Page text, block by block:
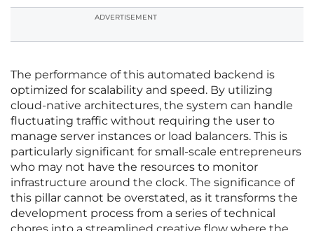
ADVERTISEMENT
The performance of this automated backend is
optimized for scalability and speed. By utilizing
cloud-native architectures, the system can handle
fluctuating traffic without requiring the user to
manage server instances or load balancers. This is
particularly significant for small-scale entrepreneurs
who may not have the resources to monitor
infrastructure around the clock. The significance of
this pillar cannot be overstated, as it transforms the
development process from a series of technical